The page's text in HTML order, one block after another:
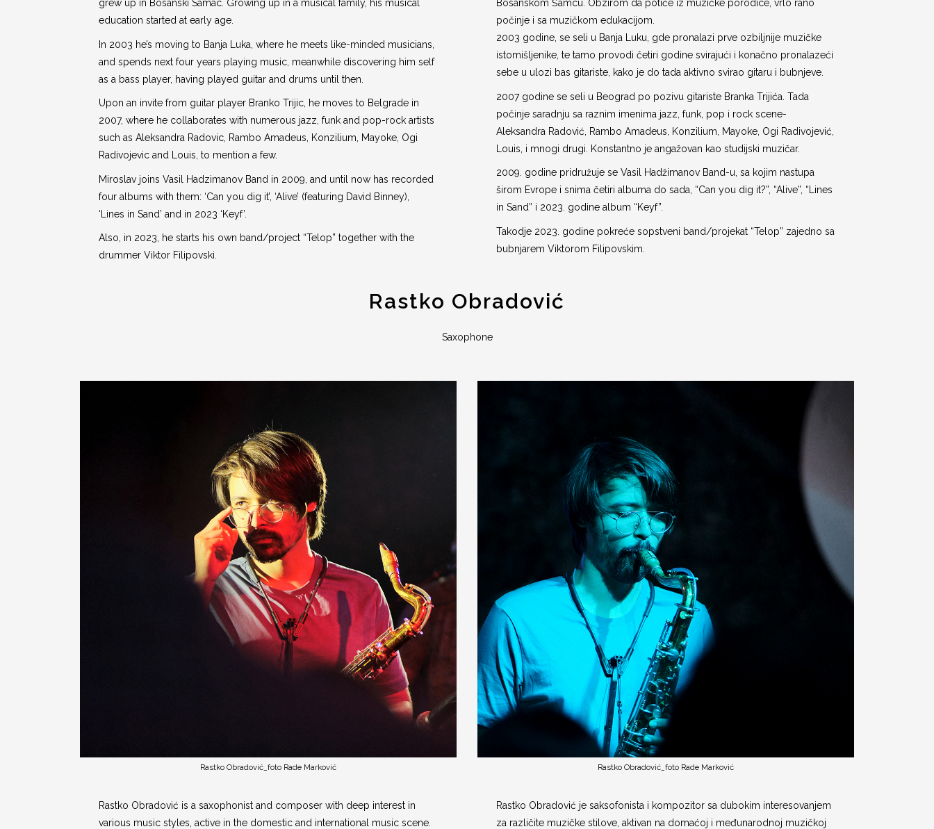
grew up in Bosanski Samac. Growing up in a musical family, his musical
education started at early age.
In 2003 he’s moving to Banja Luka, where he meets like-minded musicians,
and spends next four years playing music, meanwhile discovering him self
as a bass player, having played guitar and drums until then.
Upon an invite from guitar player Branko Trijic, he moves to Belgrade in
2007, where he collaborates with numerous jazz, funk and pop-rock artists
such as Aleksandra Radovic, Rambo Amadeus, Konzilium, Mayoke, Ogi
Radivojevic and Louis, to mention a few.
Miroslav joins Vasil Hadzimanov Band in 2009, and until now has recorded
four albums with them: ‘Can you dig it’, ‘Alive’ (featuring David Binney),
‘Lines in Sand’ and in 2023 ‘Keyf’.
Also, in 2023, he starts his own band/project “Telop” together with the
drummer Viktor Filipovski.
Bosanskom Šamcu. Obzirom da potiče iz muzičke porodice, vrlo rano
počinje i sa muzičkom edukacijom.
2003 godine, se seli u Banja Luku, gde pronalazi prve ozbiljnije muzičke
istomišljenike, te tamo provodi četiri godine svirajući i konačno pronalazeći
sebe u ulozi bas gitariste, kako je do tada aktivno svirao gitaru i bubnjeve.
2007 godine se seli u Beograd po pozivu gitariste Branka Trijića. Tada
počinje saradnju sa raznim imenima jazz, funk, pop i rock scene-
Aleksandra Radović, Rambo Amadeus, Konzilium, Mayoke, Ogi Radivojević,
Louis, i mnogi drugi. Konstantno je angažovan kao studijski muzičar.
2009. godine pridružuje se Vasil Hadžimanov Band-u, sa kojim nastupa
širom Evrope i snima četiri albuma do sada, “Can you dig it?”, “Alive”, “Lines
in Sand” i 2023. godine album “Keyf”.
Takodje 2023. godine pokreće sopstveni band/projekat “Telop” zajedno sa
bubnjarem Viktorom Filipovskim.
Rastko Obradović
Saxophone
Rastko Obradović_foto Rade Marković
Rastko Obradović is a saxophonist and composer with deep interest in
various music styles, active in the domestic and international music scene.
Rastko Obradović_foto Rade Marković
Rastko Obradović je saksofonista i kompozitor sa dubokim interesovanjem
za različite muzičke stilove, aktivan na domaćoj i međunarodnoj muzičkoj